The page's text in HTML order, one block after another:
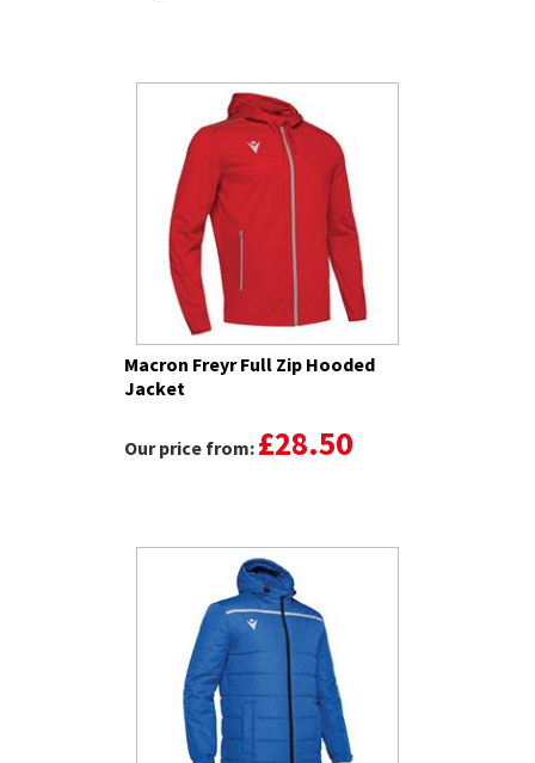
Macron Freyr Full Zip Hooded
Jacket
Our price from: £28.50